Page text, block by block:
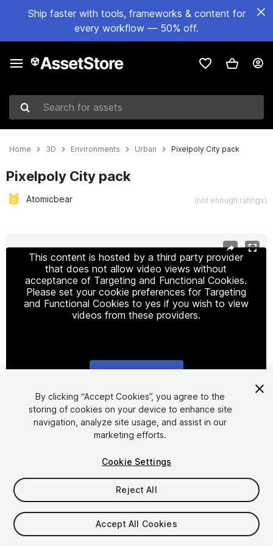
Ship faster with tools, frameworks & content for
every workflow — 50% off.
Search for assets
Home 3D Environments Urban Pixelpoly City pack
Pixelpoly City pack
Atomicbear (not enough ratings)
This content is hosted by a third party provider
that does not allow video views without
acceptance of Targeting and Functional Cookies.
Please set your cookie preferences for Targeting
and Functional Cookies to yes if you wish to view
videos from these providers.
1/34
$69.99
Taxes/VAT calculated at checkout
By clicking “Accept Cookies”, you agree to the
storing of cookies on your device to enhance site
navigation, analyze site usage, and assist in our
marketing efforts.
Cookie Settings
Reject All
Accept All Cookies